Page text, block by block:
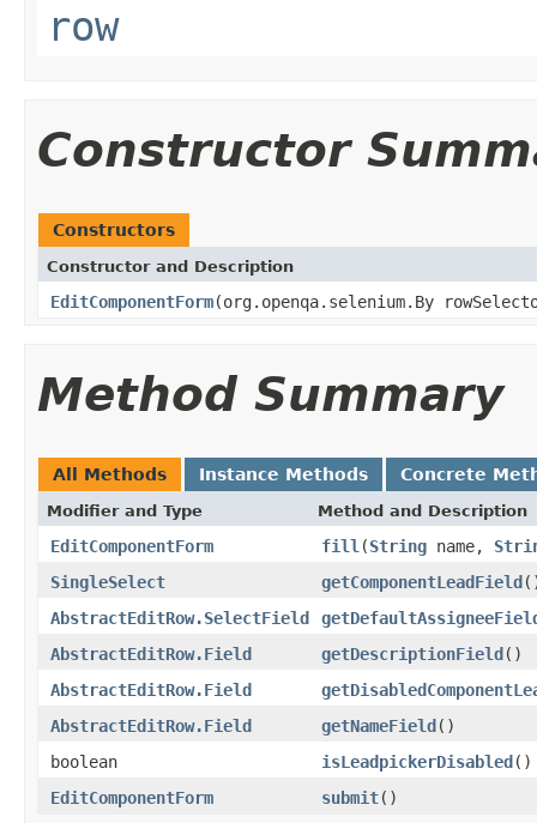
row
Constructor
Constructors
Constructor and Description
EditComponentForm(org.openqa.selenium.By
Method Summary
All Methods Instance Methods Concrete
Modifier and Type Method and Description
EditComponentForm fill (String name,
SingleSelect
getComponentLeadField
AbstractEditRow.SelectField
AbstractEditRow.Field
getDescriptionField()
AbstractEditRow.Field
AbstractEditRow.Field
getNameField()
boolean
isLeadpickerDisabled()
EditComponentForm
submit()